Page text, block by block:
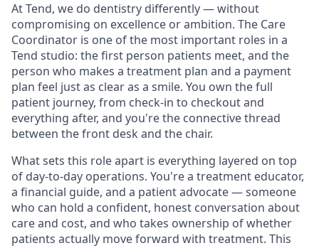
At Tend, we do dentistry differently — without
compromising on excellence or ambition. The Care
Coordinator is one of the most important roles in a
Tend studio: the first person patients meet, and the
person who makes a treatment plan and a payment
plan feel just as clear as a smile. You own the full
patient journey, from check-in to checkout and
everything after, and you're the connective thread
between the front desk and the chair.
What sets this role apart is everything layered on top
of day-to-day operations. You're a treatment educator,
a financial guide, and a patient advocate — someone
who can hold a confident, honest conversation about
care and cost, and who takes ownership of whether
patients actually move forward with treatment. This